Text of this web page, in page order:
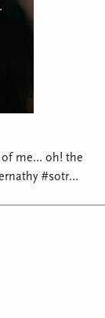
of me… oh! the
#sotr